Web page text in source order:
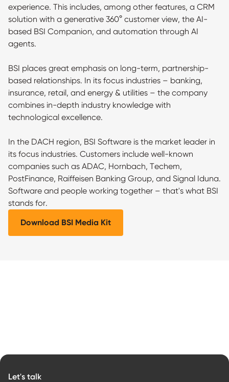
experience. This includes, among other features, a CRM
solution with a generative 360° customer view, the AI-
based BSI Companion, and automation through AI
agents.
BSI places great emphasis on long-term, partnership-
based relationships. In its focus industries – banking,
insurance, retail, and energy & utilities – the company
combines in-depth industry knowledge with
technological excellence.
In the DACH region, BSI Software is the market leader in
its focus industries. Customers include well-known
companies such as ADAC, Hornbach, Techem,
PostFinance, Raiffeisen Banking Group, and Signal Iduna.
Software and people working together – that's what BSI
stands for.
Download BSI Media Kit
Let's talk